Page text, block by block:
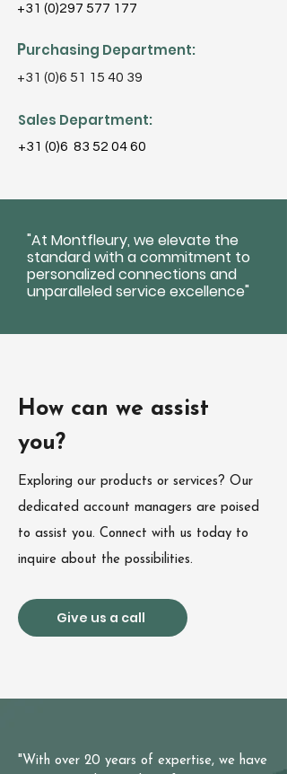
+31 (0)297 577 177
Purchasing Department:
+31 (0)6 51 15 40 39
Sales Department:
+31 (0)6 83 52 04 60
"At Montfleury, we elevate the
standard with a commitment to
personalized connections and
unparalleled service excellence"
How can we assist
you?
Exploring our products or services? Our
dedicated account managers are poised
to assist you. Connect with us today to
inquire about the possibilities.
Give us a call
"With over 20 years of expertise, we have